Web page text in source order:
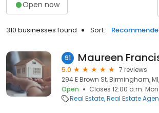
Open now
310 businesses found Sort:
91
5.0
7 reviews
294 E Brown St, Birmingham,
Open
Closes 12:00 a.m.
Real Estate Real Estate